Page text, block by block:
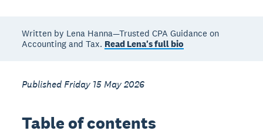
Written by Lena Hanna—Trusted CPA Guidance on
Accounting and Tax. Read Lena's full bio
Published Friday 15 May 2026
Table of contents